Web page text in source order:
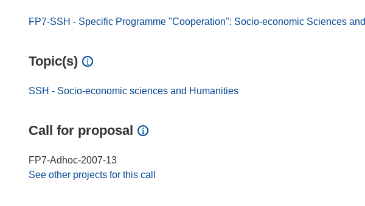
FP7-SSH - Specific Programme "Cooperation": Socio-economic Sciences
Topic(s)
SSH - Socio-economic sciences and Humanities
Call for proposal
FP7-Adhoc-2007-13
See other projects for this call